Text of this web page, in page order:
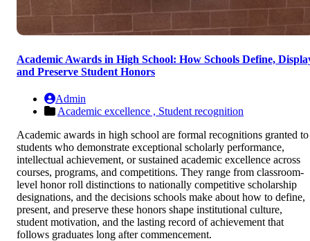
Academic Awards in High School: How Schools Define,
and Preserve Student Honors
Admin
Academic excellence , Student recognition
Academic awards in high school are formal recognitions granted to
students who demonstrate exceptional scholarly performance,
intellectual achievement, or sustained academic excellence across
courses, programs, and competitions. They range from classroom-
level honor roll distinctions to nationally competitive scholarship
designations, and the decisions schools make about how to define,
present, and preserve these honors shape institutional culture,
student motivation, and the lasting record of achievement that
follows graduates long after commencement.